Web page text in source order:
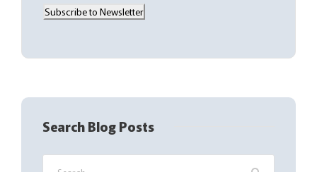
i
(
e
u
i
Subscribe to Newsletter
Search Blog Posts